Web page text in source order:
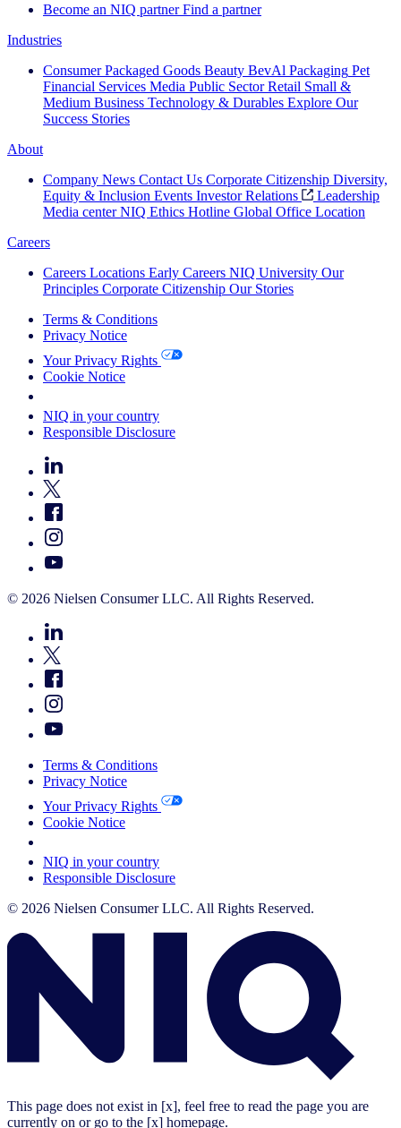
Become an NIQ partner Find a partner
Industries
Consumer Packaged Goods Beauty BevAl Packaging Pet
Financial Services Media Public Sector Retail Small &
Medium Business Technology & Durables Explore Our
Success Stories
About
Company News Contact Us Corporate Citizenship Diversity,
Equity & Inclusion Events Investor Relations
Leadership
Media center NIQ Ethics Hotline Global Office Location
Careers
Careers Locations Early Careers NIQ University Our
Principles Corporate Citizenship Our Stories
Terms & Conditions
Privacy Notice
Your Privacy Rights
Cookie Notice
NIQ in your country
Responsible Disclosure
© 2026 Nielsen Consumer LLC. All Rights Reserved.
Terms & Conditions
Privacy Notice
Your Privacy Rights
Cookie Notice
NIQ in your country
Responsible Disclosure
© 2026 Nielsen Consumer LLC. All Rights Reserved.
This page does not exist in [x], feel free to read the page you are
currently on or go to the [x] homepage.